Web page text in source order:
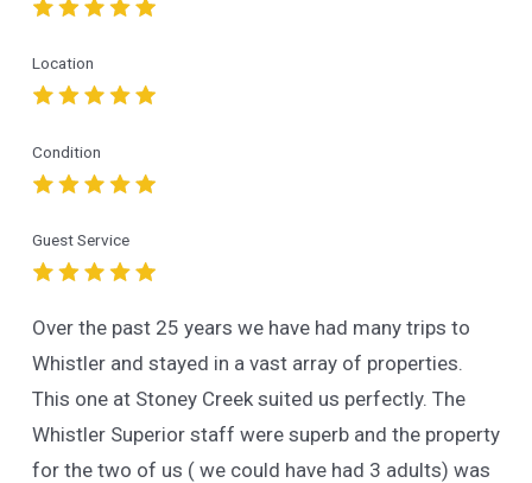
Guest Service
Location
Condition
Over the past 25 years we have had many trips to
Whistler and stayed in a vast array of properties.
This one at Stoney Creek suited us perfectly. The
Whistler Superior staff were superb and the property
for the two of us ( we could have had 3 adults) was